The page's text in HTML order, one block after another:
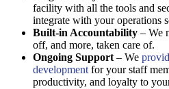
facility with all the tools and
integrate with your operations
Built-in Accountability – We
off, and more, taken care of.
Ongoing Support – We
development for your staff
productivity, and loyalty to